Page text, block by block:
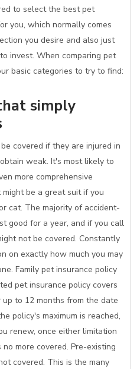
to select the best pet
you, which normally comes
you desire and also just
invest. When comparing pet
basic categories to try to find:
simply
covered if they are injured in
weak. It's most likely to
more comprehensive
be a great suit if you
cat. The majority of accident-
good for a year, and if you call
not be covered. Constantly
on exactly how much you may
Family pet insurance policy
pet insurance policy covers
to 12 months from the date
policy's maximum is reached,
renew, once either limitation
more covered. Pre-existing
covered. This is the many